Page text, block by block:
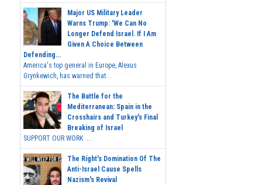
Major US Military Leader
Warns Trump: 'We Can No
Longer Defend Israel. If I Am
Given A Choice Between
Defending...
America's top general in Europe, Alexus
Grynkewich, has warned that...
The Battle for the
Mediterranean: Spain in the
Crosshairs and Turkey's Final
Breaking of Israel
SUPPORT OUR WORK ...
The Right's Domination Of The
Anti-Israel Cause Spells
Nazism's Revival